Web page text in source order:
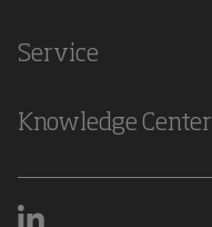
Service
Knowledge Center